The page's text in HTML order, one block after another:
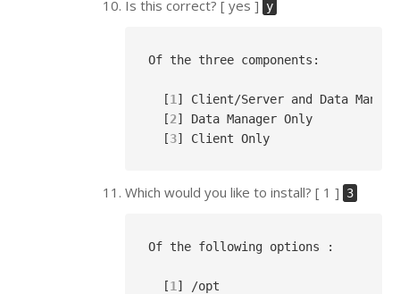
Is this correct? [ yes ]
y
Of the three components:
  [
1 ] Client/Server and Data
  [
2] Data Manager Only
  [
3 ] Client Only
Which would you like to install? [ 1 ] 3
Of the following options :
  [
1 ] /opt